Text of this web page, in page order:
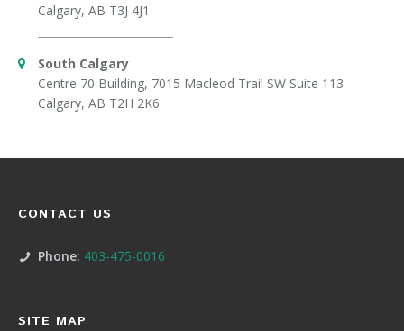
Calgary, AB T3J 4J1
South Calgary
Centre 70 Building, 7015 Macleod Trail SW Suite 113
Calgary, AB T2H 2K6
CONTACT US
Phone: 403-475-0016
SITE MAP